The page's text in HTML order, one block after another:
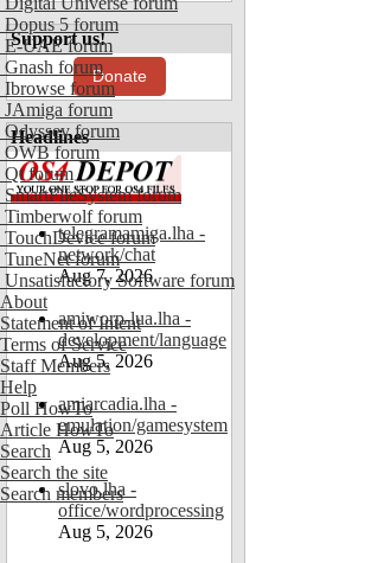
Dopus 5 forum
E-UAE forum
Gnash forum
Ibrowse forum
JAmiga forum
Odyssey forum
OWB forum
Qt forum
SmartFileSystem forum
Timberwolf forum
TouchDevice forum
TuneNet forum
Unsatisfactory Software forum
About
Statement of Intent
Terms of Service
Staff Members
Help
Poll HowTo
Article HowTo
Search
Search the site
Search members
Support us!
Donate
Headlines
telegramamiga.lha -
network/chat
Aug 7, 2026
amiworp-lua.lha -
development/language
Aug 5, 2026
amiarcadia.lha -
emulation/gamesystem
Aug 5, 2026
slovo.lha -
office/wordprocessing
Aug 5, 2026